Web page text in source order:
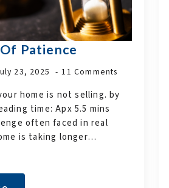
Patience
23, 2025 11 Comments
home is not selling. by
time: Apx 5.5 mins
often faced in real
is taking longer…